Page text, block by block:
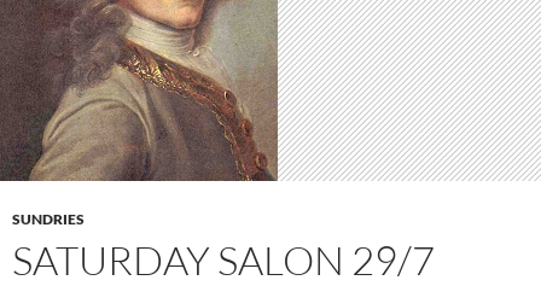
SUNDRIES
SATURDAY SALON 29/7